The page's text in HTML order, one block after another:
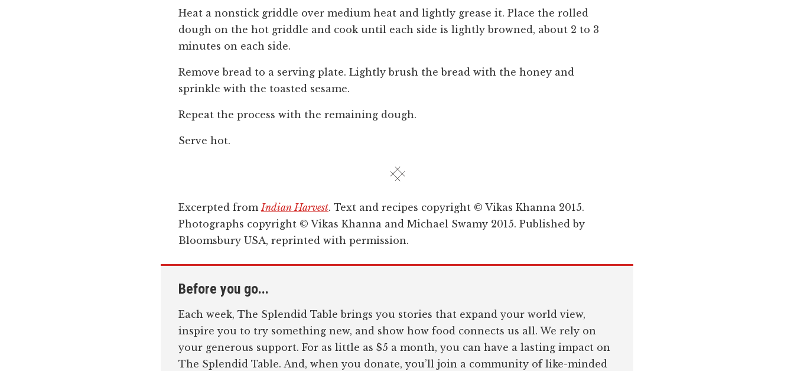
Heat a nonstick griddle over medium heat and lightly grease it. Place the rolled
dough on the hot griddle and cook until each side is lightly browned, about 2 to 3
minutes on each side.
Remove bread to a serving plate. Lightly brush the bread with the honey and
sprinkle with the toasted sesame.
Repeat the process with the remaining dough.
Serve hot.
Excerpted fromIndian Harvest. Text and recipes copyright © Vikas Khanna 2015.
Photographs copyright © Vikas Khanna and Michael Swamy 2015. Published by
Bloomsbury USA, reprinted with permission.
Before you go...
Each week, The Splendid Table brings you stories that expand your world view,
inspire you to try something new, and show how food connects us all. We rely on
your generous support. For as little as $5 a month, you can have a lasting impact on
The Splendid Table. And, when you donate, you’ll join a community of like-minded